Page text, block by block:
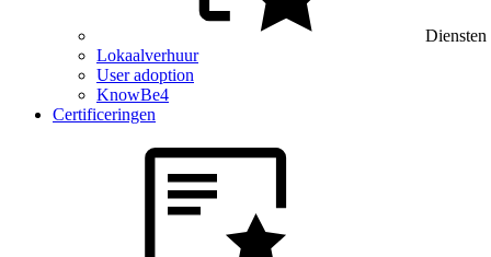
Diensten
Lokaalverhuur
User adoption
KnowBe4
Certificeringen